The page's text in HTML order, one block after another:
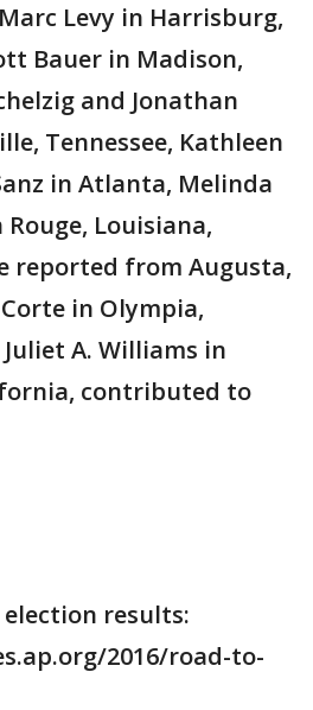
Levy in Harrisburg,
Bauer in Madison,
and Jonathan
Tennessee, Kathleen
in Atlanta, Melinda
Louisiana,
reported from Augusta,
in Olympia,
A. Williams in
contributed to
results:
2016/road-to-